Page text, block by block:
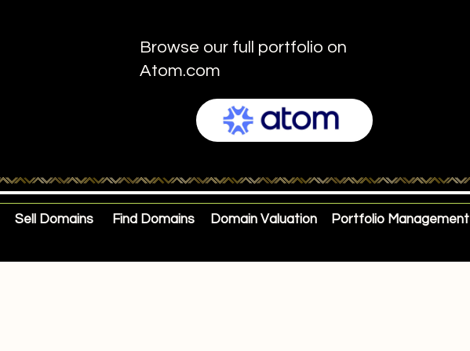
Browse our full portfolio on
Atom.com
Sell Domains Find Domains Domain Valuation Portfolio Management